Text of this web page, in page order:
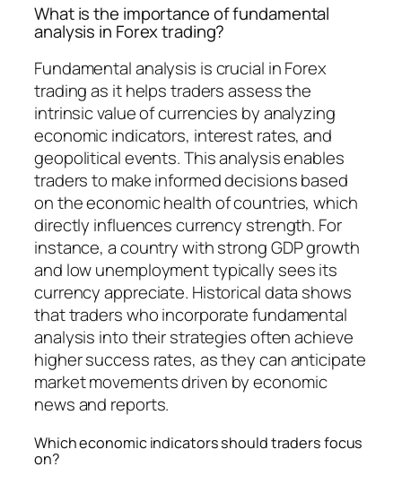
What is the importance of fundamental
analysis in Forex trading?
Fundamental analysis is crucial in Forex
trading as it helps traders assess the
intrinsic value of currencies by analyzing
economic indicators, interest rates, and
geopolitical events. This analysis enables
traders to make informed decisions based
on the economic health of countries, which
directly influences currency strength. For
instance, a country with strong GDP growth
and low unemployment typically sees its
currency appreciate. Historical data shows
that traders who incorporate fundamental
analysis into their strategies often achieve
higher success rates, as they can anticipate
market movements driven by economic
news and reports.
Which economic indicators should traders focus
on?